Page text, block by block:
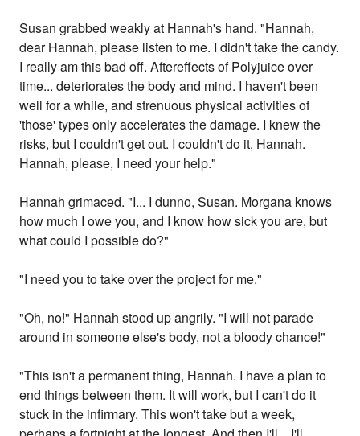
Susan grabbed weakly at Hannah's hand. "Hannah,
dear Hannah, please listen to me. I didn't take the candy.
I really am this bad off. Aftereffects of Polyjuice over
time... deteriorates the body and mind. I haven't been
well for a while, and strenuous physical activities of
'those' types only accelerates the damage. I knew the
risks, but I couldn't get out. I couldn't do it, Hannah.
Hannah, please, I need your help."
Hannah grimaced. "I... I dunno, Susan. Morgana knows
how much I owe you, and I know how sick you are, but
what could I possible do?"
"I need you to take over the project for me."
"Oh, no!" Hannah stood up angrily. "I will not parade
around in someone else's body, not a bloody chance!"
"This isn't a permanent thing, Hannah. I have a plan to
end things between them. It will work, but I can't do it
stuck in the infirmary. This won't take but a week,